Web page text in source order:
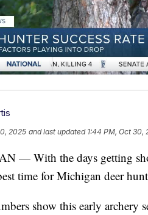
2025 and last updated 1:44 PM, Oct 30,
— With the days getting
time for Michigan deer
show this early archery